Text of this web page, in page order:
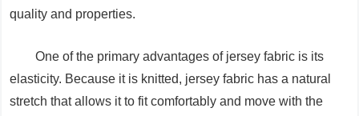
quality and properties.
One of the primary advantages of jersey fabric is its
elasticity. Because it is knitted, jersey fabric has a natural
stretch that allows it to fit comfortably and move with the